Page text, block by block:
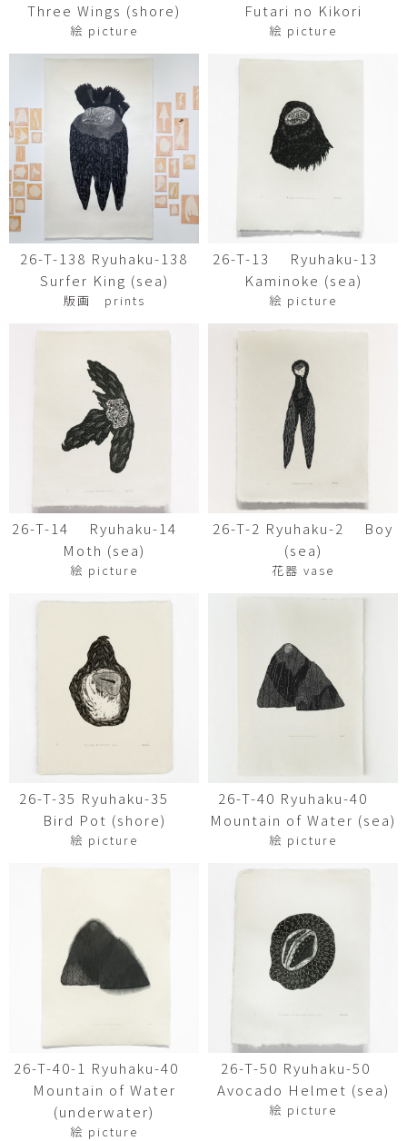
Three Wings (shore)
絵 picture
Futari no Kikori
絵 picture
26-T-138 Ryuhaku-138
Surfer King (sea)
版画 prints
26-T-13 Ryuhaku-13
Kaminoke (sea)
絵 picture
26-T-14 Ryuhaku-14
Moth (sea)
絵 picture
26-T-2 Ryuhaku-2 Boy
(sea)
花器 vase
26-T-35 Ryuhaku-35
Bird Pot (shore)
絵 picture
26-T-40 Ryuhaku-40
Mountain of Water (sea)
絵 picture
26-T-40-1 Ryuhaku-40
Mountain of Water
(underwater)
絵 picture
26-T-50 Ryuhaku-50
Avocado Helmet (sea)
絵 picture